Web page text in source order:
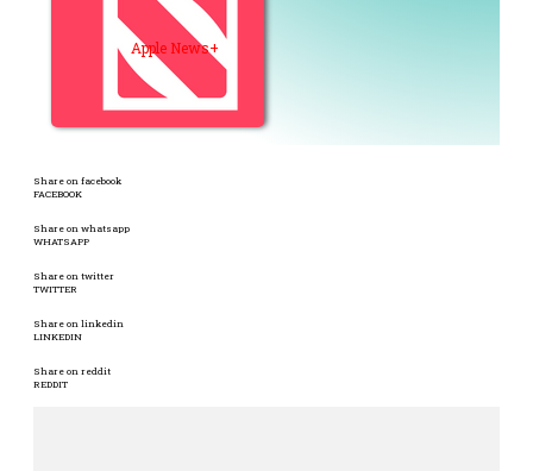
Apple News+
Share on facebook
FACEBOOK
Share on whatsapp
WHATSAPP
Share on twitter
TWITTER
Share on linkedin
LINKEDIN
Share on reddit
REDDIT